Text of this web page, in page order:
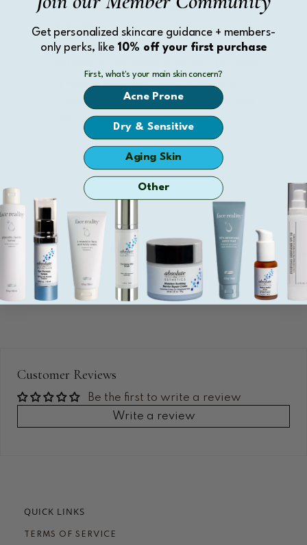
and Lactic Acids, time-released for a balanced
application.
Soothing Agents: Licochalcone, Meadowseet,
Hydration Boosters: Zinc PCA, Panthenol
(ProVitamin B5), and Sodium Hyaluronate for a
fresh, hydrated feel.
Customer Reviews
Be the first to write a review
Write a review
QUICK LINKS
TERMS OF SERVICE
Get personalized skincare guidance + members-
only perks, like 10% off your first purchase
First, what's your main skin concern?
Acne Prone
Dry & Sensitive
Aging Skin
Other